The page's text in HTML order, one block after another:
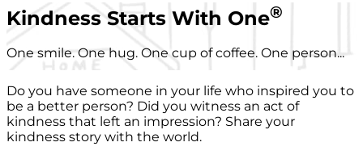
Kindness Starts With One®
One smile. One hug. One cup of coffee. One person...
Do you have someone in your life who inspired you to
be a better person? Did you witness an act of
kindness that left an impression? Share your
kindness story with the world.